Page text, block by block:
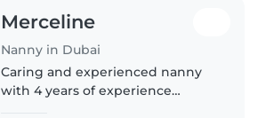
Merceline
Nanny in Dubai
Caring and experienced nanny
with 4 years of experience